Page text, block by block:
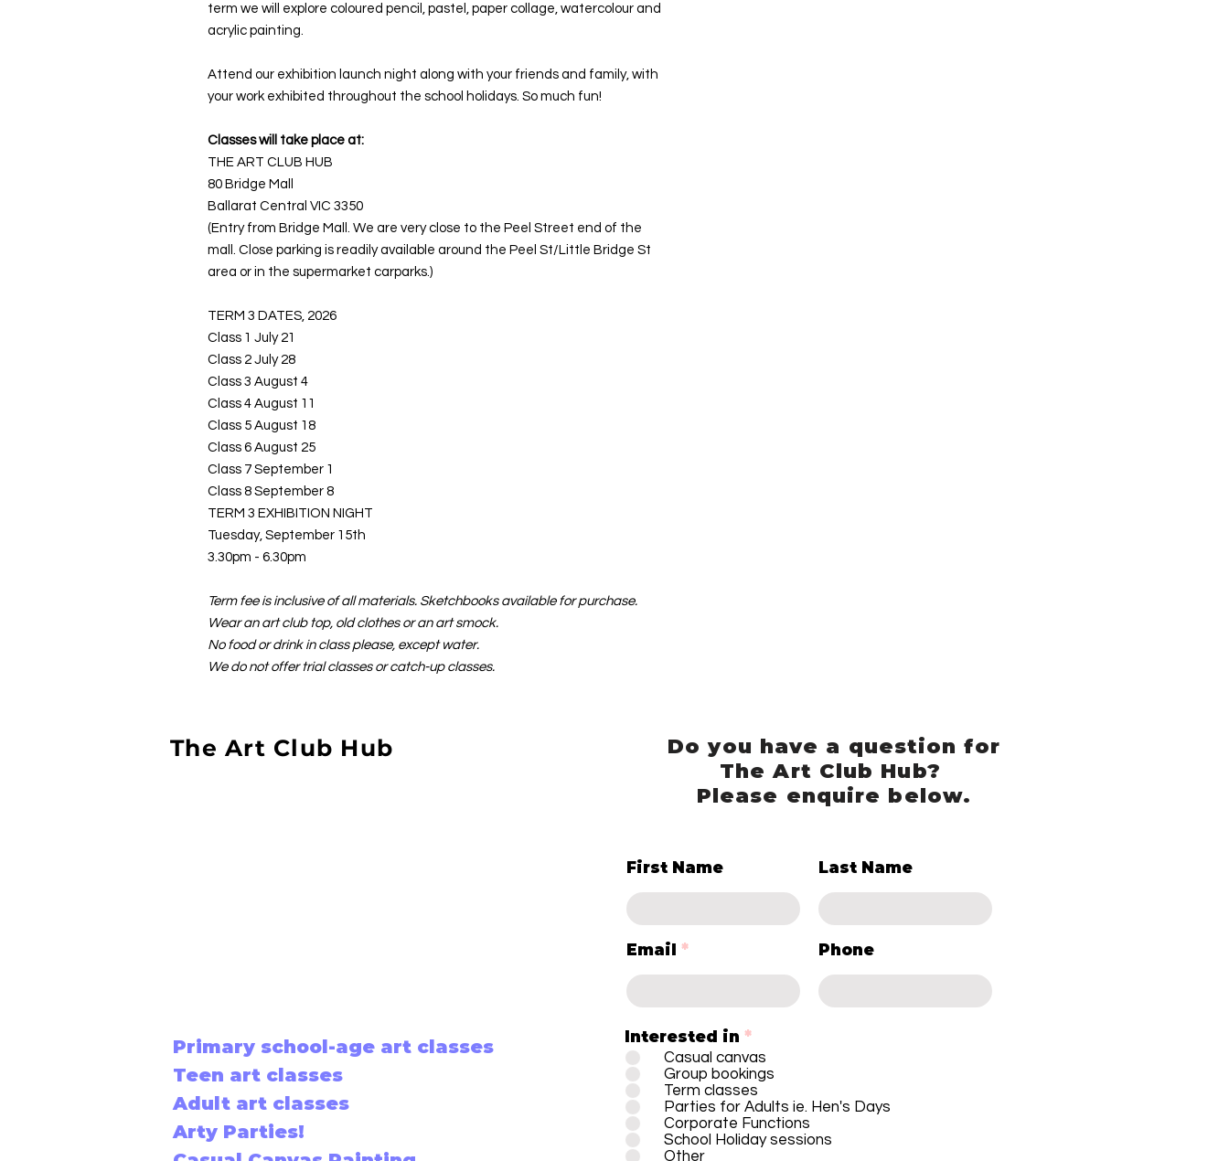
term we will explore coloured pencil, pastel, paper collage, watercolour and
acrylic painting.
Attend our exhibition launch night along with your friends and family, with
your work exhibited throughout the school holidays. So much fun!
Classes will take place at:
THE ART CLUB HUB
80 Bridge Mall
Ballarat Central VIC 3350
(Entry from Bridge Mall. We are very close to the Peel Street end of the
mall. Close parking is readily available around the Peel St/Little Bridge St
area or in the supermarket carparks.)
TERM 3 DATES, 2026
Class 1 July 21
Class 2 July 28
Class 3 August 4
Class 4 August 11
Class 5 August 18
Class 6 August 25
Class 7 September 1
Class 8 September 8
TERM 3 EXHIBITION NIGHT
Tuesday, September 15th
3.30pm - 6.30pm
Term fee is inclusive of all materials. Sketchbooks available for purchase.
Wear an art club top, old clothes or an art smock.
No food or drink in class please, except water.
We do not offer trial classes or catch-up classes.
Do you have a question for
The Art Club Hub?
Please enquire below.
The Art Club Hub
Primary school-age art classes
Teen art classes
Adult art classes
Arty Parties!
First Name Last Name
Email Phone
Interested in *
Casual canvas
Group bookings
Term classes
Parties for Adults ie. Hen's Days
Corporate Functions
School Holiday sessions
Other